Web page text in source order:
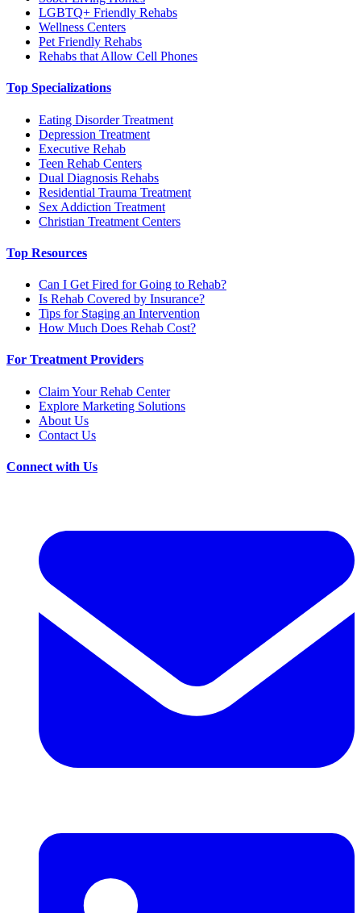
LGBTQ+ Friendly Rehabs
Wellness Centers
Pet Friendly Rehabs
Rehabs that Allow Cell Phones
Top Specializations
Eating Disorder Treatment
Depression Treatment
Executive Rehab
Teen Rehab Centers
Dual Diagnosis Rehabs
Residential Trauma Treatment
Sex Addiction Treatment
Christian Treatment Centers
Top Resources
Can I Get Fired for Going to Rehab?
Is Rehab Covered by Insurance?
Tips for Staging an Intervention
How Much Does Rehab Cost?
For Treatment Providers
Claim Your Rehab Center
Explore Marketing Solutions
About Us
Contact Us
Connect with Us